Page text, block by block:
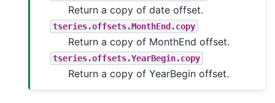
Return a copy of date offset.
tseries.offsets.MonthEnd.copy
Return a copy of MonthEnd offset.
tseries.offsets.YearBegin.copy
Return a copy of YearBegin offset.